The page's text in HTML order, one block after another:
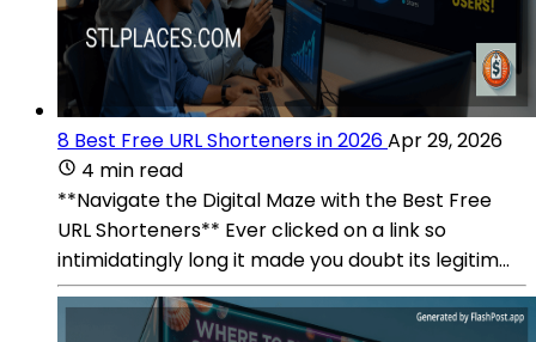
8 Best Free URL Shorteners in 2026Apr 29, 2026
4 min read
**Navigate the Digital Maze with the Best Free
URL Shorteners** Ever clicked on a link so
intimidatingly long it made you doubt its legitim...